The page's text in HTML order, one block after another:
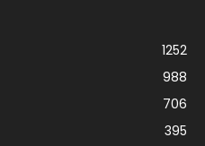
1252
988
706
395